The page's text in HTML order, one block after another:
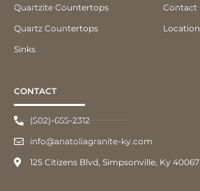
Quartzite Countertops
Quartz Countertops
Sinks
Contact
Location
CONTACT
(502)-655-2312
info@anatoliagranite-ky.com
125 Citizens Blvd, Simpsonville, Ky 40067